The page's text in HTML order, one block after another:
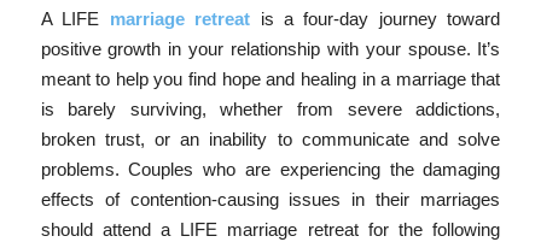
A LIFE marriage retreat is a four-day journey toward
positive growth in your relationship with your spouse. It’s
meant to help you find hope and healing in a marriage that
is barely surviving, whether from severe addictions,
broken trust, or an inability to communicate and solve
problems. Couples who are experiencing the damaging
effects of contention-causing issues in their marriages
should attend a LIFE marriage retreat for the following